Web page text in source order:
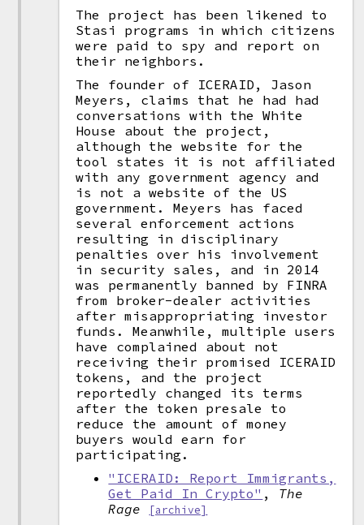
The project has been likened to
Stasi programs in which citizens
were paid to spy and report on
their neighbors.
The founder of ICERAID, Jason
Meyers, claims that he had had
conversations with the White
House about the project,
although the website for the
tool states it is not affiliated
with any government agency and
is not a website of the US
government. Meyers has faced
several enforcement actions
resulting in disciplinary
penalties over his involvement
in security sales, and in 2014
was permanently banned by FINRA
from broker-dealer activities
after misappropriating investor
funds. Meanwhile, multiple users
have complained about not
receiving their promised ICERAID
tokens, and the project
reportedly changed its terms
after the token presale to
reduce the amount of money
buyers would earn for
participating.
"ICERAID: Report Immigrants,
Get Paid In Crypto" , The
Rage
[archive]